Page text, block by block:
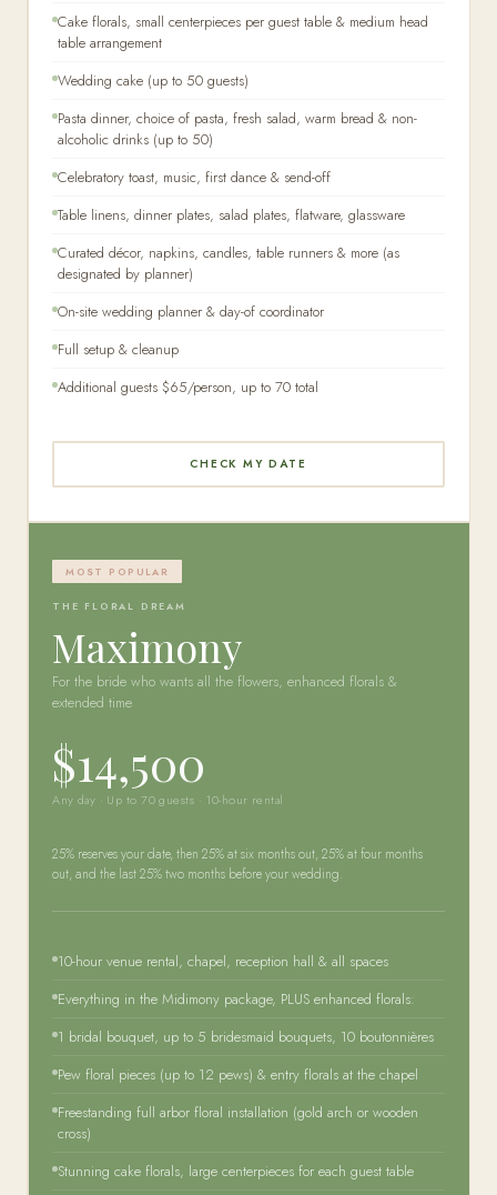
Cake florals, small centerpieces per guest table & medium head
table arrangement
Wedding cake (up to 50 guests)
Pasta dinner, choice of pasta, fresh salad, warm bread & non-
alcoholic drinks (up to 50)
Celebratory toast, music, first dance & send-off
Table linens, dinner plates, salad plates, flatware, glassware
Curated décor, napkins, candles, table runners & more (as
designated by planner)
On-site wedding planner & day-of coordinator
Full setup & cleanup
Additional guests $65/person, up to 70 total
CHECK MY DATE
MOST POPULAR
THE FLORAL DREAM
Maximony
For the bride who wants all the flowers, enhanced florals &
extended time
$14,500
Any day · Up to 70 guests · 10-hour rental
25% reserves your date, then 25% at six months out, 25% at four months
out, and the last 25% two months before your wedding.
10-hour venue rental, chapel, reception hall & all spaces
Everything in the Midimony package, PLUS enhanced florals:
1 bridal bouquet, up to 5 bridesmaid bouquets, 10 boutonnières
Pew floral pieces (up to 12 pews) & entry florals at the chapel
Freestanding full arbor floral installation (gold arch or wooden
cross)
Stunning cake florals, large centerpieces for each guest table